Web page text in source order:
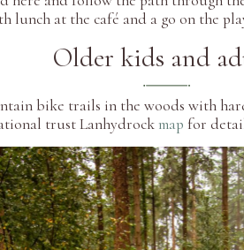
lunch at the café and a go on the
Older kids and
bike trails in the woods with
trust Lanhydrock map for